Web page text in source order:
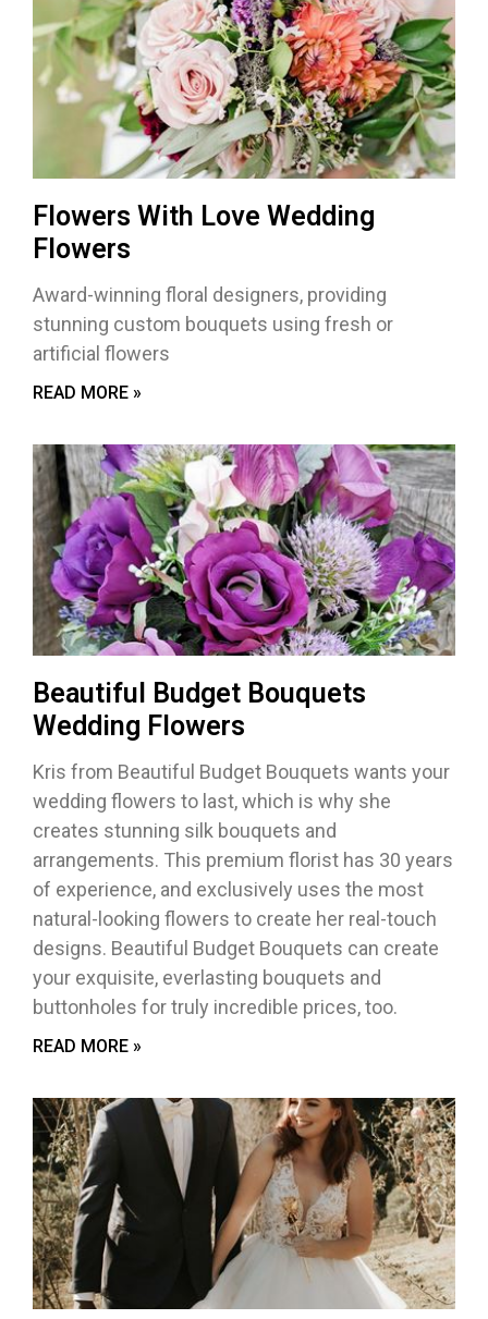
Flowers With Love Wedding
Flowers
Award-winning floral designers, providing
stunning custom bouquets using fresh or
artificial flowers
READ MORE »
Beautiful Budget Bouquets
Wedding Flowers
Kris from Beautiful Budget Bouquets wants your
wedding flowers to last, which is why she
creates stunning silk bouquets and
arrangements. This premium florist has 30 years
of experience, and exclusively uses the most
natural-looking flowers to create her real-touch
designs. Beautiful Budget Bouquets can create
your exquisite, everlasting bouquets and
buttonholes for truly incredible prices, too.
READ MORE »